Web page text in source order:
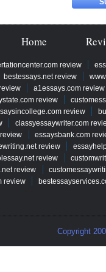
Home
review
bestessays.net review
a1essays.com review
review
review
classyessaywriter.com
essaysbank.com
review
review
review
review
Copyright